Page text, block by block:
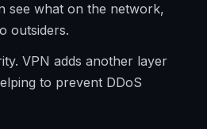
see what on the network,
outsiders.
VPN adds another layer
to prevent DDoS